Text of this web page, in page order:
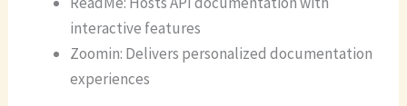
interactive features
Zoomin: Delivers personalized documentation
experiences